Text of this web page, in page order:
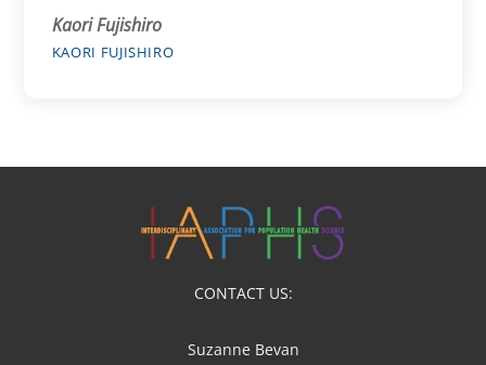
Kaori Fujishiro
KAORI FUJISHIRO
CONTACT US:
Suzanne Bevan